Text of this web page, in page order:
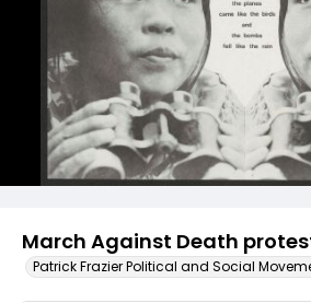
March Against Death
Patrick Frazier Political and Social